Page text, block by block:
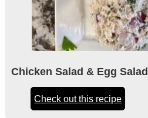
Chicken Salad & Egg Salad
Check out this recipe